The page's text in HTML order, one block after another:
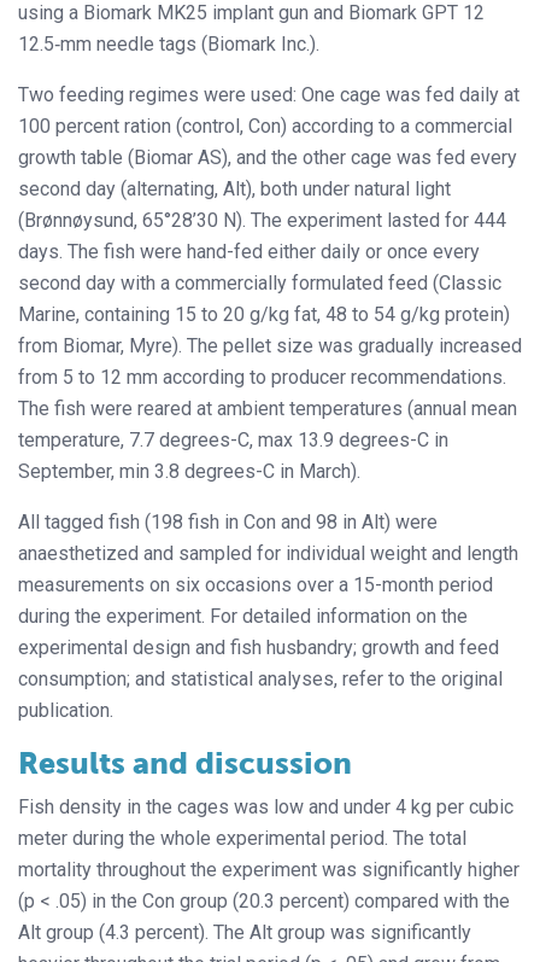
using a Biomark MK25 implant gun and Biomark GPT 12
12.5‐mm needle tags (Biomark Inc.).
Two feeding regimes were used: One cage was fed daily at
100 percent ration (control, Con) according to a commercial
growth table (Biomar AS), and the other cage was fed every
second day (alternating, Alt), both under natural light
(Brønnøysund, 65°28’30 N). The experiment lasted for 444
days. The fish were hand-fed either daily or once every
second day with a commercially formulated feed (Classic
Marine, containing 15 to 20 g/kg fat, 48 to 54 g/kg protein)
from Biomar, Myre). The pellet size was gradually increased
from 5 to 12 mm according to producer recommendations.
The fish were reared at ambient temperatures (annual mean
temperature, 7.7 degrees-C, max 13.9 degrees-C in
September, min 3.8 degrees-C in March).
All tagged fish (198 fish in Con and 98 in Alt) were
anaesthetized and sampled for individual weight and length
measurements on six occasions over a 15-month period
during the experiment. For detailed information on the
experimental design and fish husbandry; growth and feed
consumption; and statistical analyses, refer to the original
publication.
Results and discussion
Fish density in the cages was low and under 4 kg per cubic
meter during the whole experimental period. The total
mortality throughout the experiment was significantly higher
(p < .05) in the Con group (20.3 percent) compared with the
Alt group (4.3 percent). The Alt group was significantly